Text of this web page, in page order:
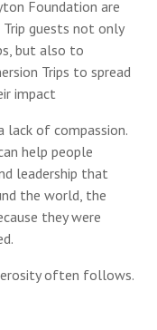
Foundation are
Trip guests not only
but also to
Trips to spread
impact
lack of compassion.
help people
leadership that
the world, the
they were
often follows.